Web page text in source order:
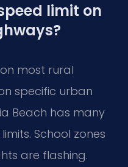
limit on
most rural
specific urban
Beach has many
School zones
are flashing.